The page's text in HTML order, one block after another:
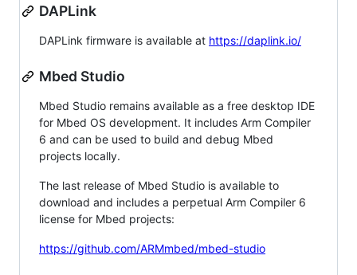
DAPLink
DAPLink firmware is available at https://daplink.io/
Mbed Studio
Mbed Studio remains available as a free desktop IDE
for Mbed OS development. It includes Arm Compiler
6 and can be used to build and debug Mbed
projects locally.
The last release of Mbed Studio is available to
download and includes a perpetual Arm Compiler 6
license for Mbed projects:
https://github.com/ARMmbed/mbed-studio